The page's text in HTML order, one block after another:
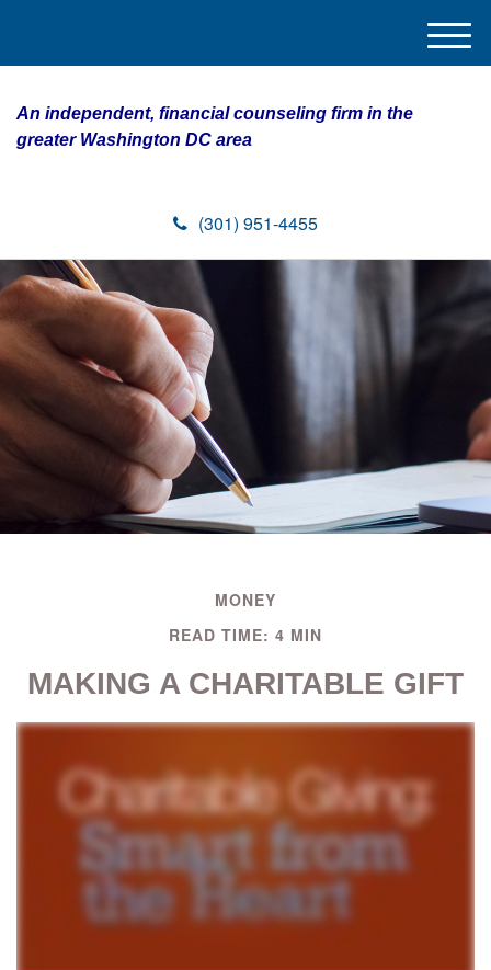
An independent, financial counseling firm in the
greater Washington DC area
(301) 951-4455
M
e
MONEY
READ TIME: 4 MIN
MAKING A CHARITABLE GIFT